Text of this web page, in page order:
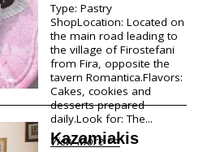
Type: Pastry
ShopLocation: Located on
the main road leading to
the village of Firostefani
from Fira, opposite the
tavern Romantica.Flavors:
Cakes, cookies and
desserts prepared
daily.Look for: The...
View More >>
Kazamiakis